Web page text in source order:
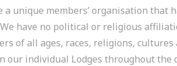
a unique members’ organisation that
have no political or religious
of all ages, races, religions, cultures
our individual Lodges throughout the